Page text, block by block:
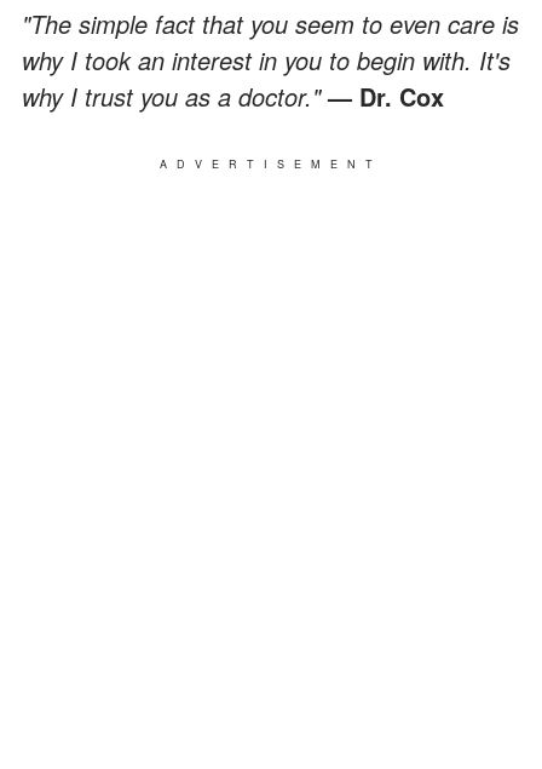
"The simple fact that you seem to even care is
why I took an interest in you to begin with. It's
why I trust you as a doctor."— Dr. Cox
ADVERTISEMENT